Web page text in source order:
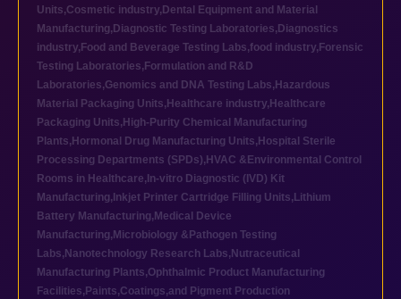
Units,Cosmetic industry, Dental Equipment and Material
Manufacturing, Diagnostic Testing Laboratories, Diagnostics
industry, Food and Beverage Testing Labs,food industry, Forensic
Testing Laboratories, Formulation and R&D
Laboratories,Genomics and DNA Testing Labs, Hazardous
Material Packaging Units, Healthcare industry, Healthcare
Packaging Units, High-Purity Chemical Manufacturing
Plants, Hormonal Drug Manufacturing Units, Hospital Sterile
Processing Departments (SPDs), HVAC &Environmental Control
Rooms in Healthcare, In-vitro Diagnostic (IVD) Kit
Manufacturing, Inkjet Printer Cartridge Filling Units, Lithium
Battery Manufacturing, Medical Device
Manufacturing, Microbiology &Pathogen Testing
Labs, Nanotechnology Research Labs, Nutraceutical
Manufacturing Plants,Ophthalmic Product Manufacturing
Facilities, Paints,Coatings,and Pigment Production